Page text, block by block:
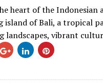
heart of the Indonesian
island of Bali, a tropical
landscapes, vibrant